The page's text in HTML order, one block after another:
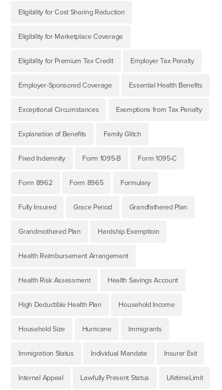
Eligibility for Cost Sharing Reduction
Eligibility for Marketplace Coverage
Eligibility for Premium Tax Credit Employer Tax Penalty
Employer-Sponsored Coverage Essential Health Benefits
Exceptional Circumstances Exemptions from Tax Penalty
Explanation of Benefits Family Glitch
Fixed Indemnity Form 1095-B Form 1095-C
Form 8962 Form 8965 Formulary
Fully Insured Grace Period Grandfathered Plan
Grandmothered Plan Hardship Exemptioin
Health Reimbursement Arrangement
Health Risk Assessment Health Savings Account
High Deductible Health Plan Household Income
Household Size Hurricane Immigrants
Immigration Status Individual Mandate Insurer Exit
Internal Appeal Lawfully Present Status LifetimeLimit